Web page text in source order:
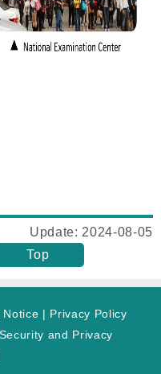
Update: 2024-08-05
Top
Notice | Privacy Policy
and Privacy